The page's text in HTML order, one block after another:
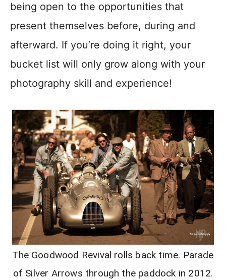
being open to the opportunities that
present themselves before, during and
afterward. If you’re doing it right, your
bucket list will only grow along with your
photography skill and experience!
The Goodwood Revival rolls back time. Parade
of Silver Arrows through the paddock in 2012.